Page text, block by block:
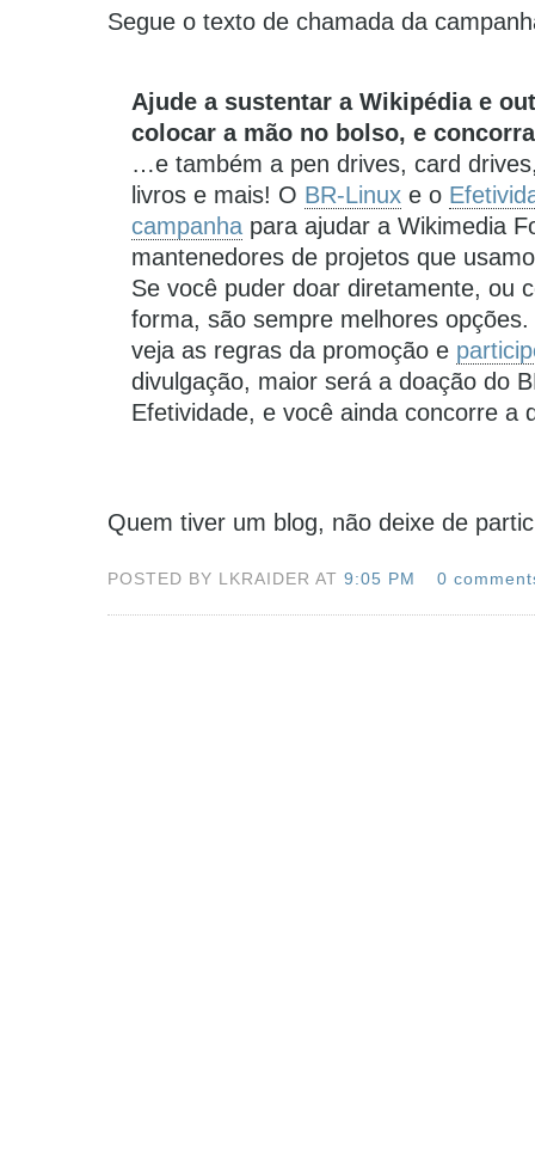
Segue o texto de chamada da
Ajude a sustentar a Wikipédia e
colocar a mão no bolso, e
…e também a pen drives, card
livros e mais! O BR-Linux e o
campanha para ajudar a Wikimedia
mantenedores de projetos que
Se você puder doar diretamente, ou
forma, são sempre melhores
veja as regras da promoção e
divulgação, maior será a doação do
Efetividade, e você ainda concorre a
Quem tiver um blog, não deixe de
POSTED BY LKRAIDER AT9:05 PM 0